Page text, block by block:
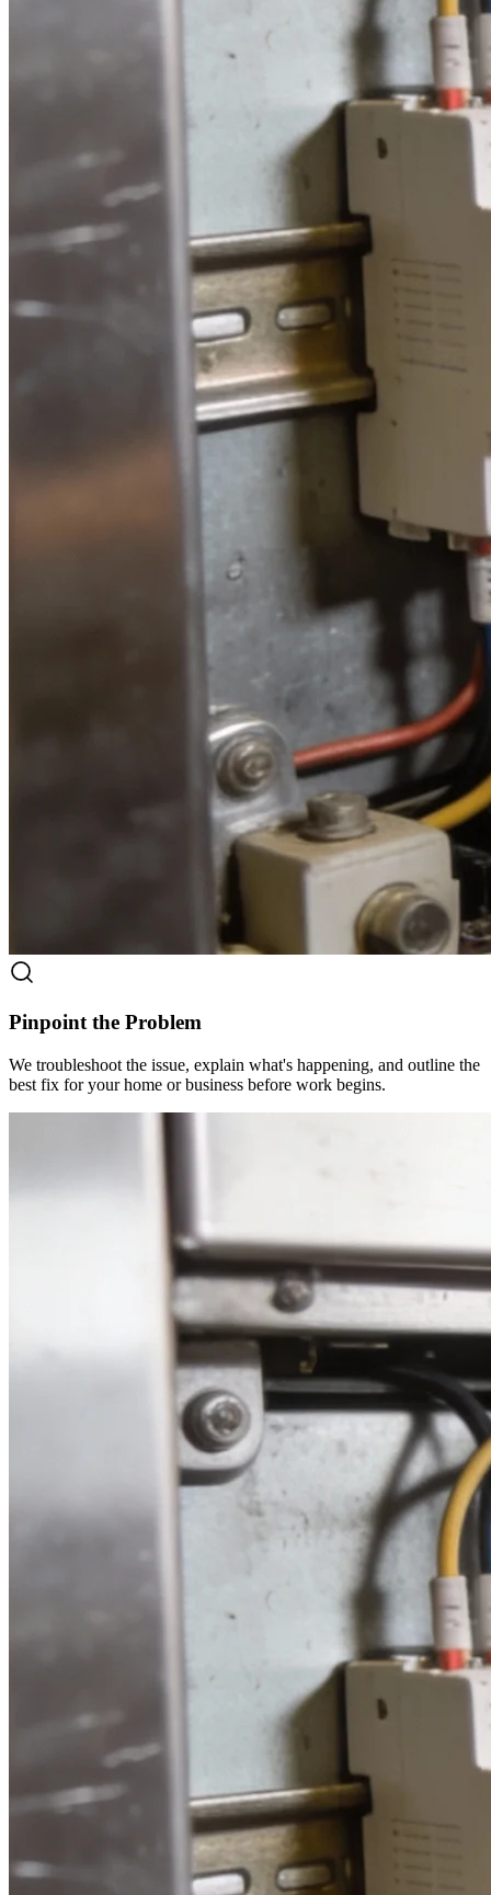
Pinpoint the Problem
We troubleshoot the issue, explain what's happening, and outline the
best fix for your home or business before work begins.